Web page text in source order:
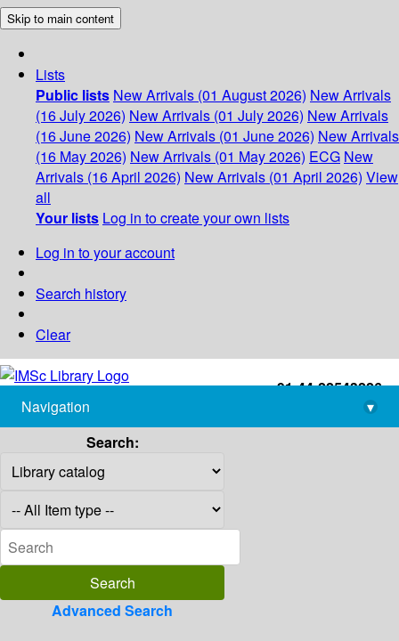
Skip to main content
Lists
Public lists New Arrivals (01 August 2026) New Arrivals
(16 July 2026) New Arrivals (01 July 2026) New Arrivals
(16 June 2026) New Arrivals (01 June 2026) New Arrivals
(16 May 2026) New Arrivals (01 May 2026) ECG New
Arrivals (16 April 2026) New Arrivals (01 April 2026) View
all
Your lists Log in to create your own lists
Log in to your account
Search history
Clear
+91-44-22543226
library@imsc.res.in
Navigation
▾
Search:
Advanced Search